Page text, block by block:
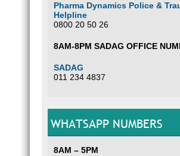
Pharma Dynamics Police &
Helpline
0800 20 50 26
8AM-8PM SADAG OFFICE
SADAG
011 234 4837
WHATSAPP NUMBERS
8AM – 5PM